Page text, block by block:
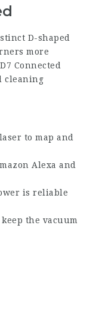
D-shaped
more
Connected
cleaning
to map and
Alexa and
is reliable
the vacuum